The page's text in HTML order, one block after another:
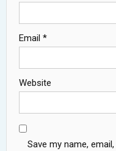
Email *
Website
Save my name,